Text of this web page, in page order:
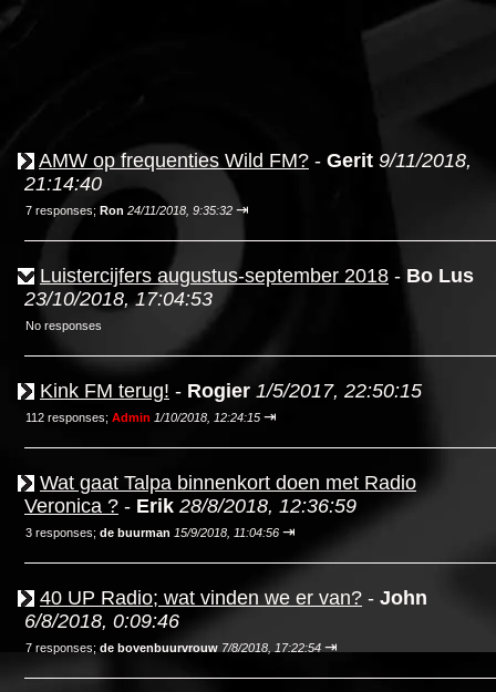
AMW op frequenties Wild FM? - Gerit 9/11/2018,
21:14:40
7 responses; Ron 24/11/2018, 9:35:32 ⇥
Luistercijfers augustus-september 2018 - Bo Lus
23/10/2018, 17:04:53
No responses
Kink FM terug! - Rogier 1/5/2017, 22:50:15
112 responses; Admin 1/10/2018, 12:24:15 ⇥
Wat gaat Talpa binnenkort doen met Radio
Veronica ? - Erik 28/8/2018, 12:36:59
3 responses; de buurman 15/9/2018, 11:04:56 ⇥
40 UP Radio; wat vinden we er van? - John
6/8/2018, 0:09:46
7 responses; de bovenbuurvrouw 7/8/2018, 17:22:54 ⇥